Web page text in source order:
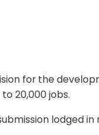
for the
20,000 jobs.
lodged